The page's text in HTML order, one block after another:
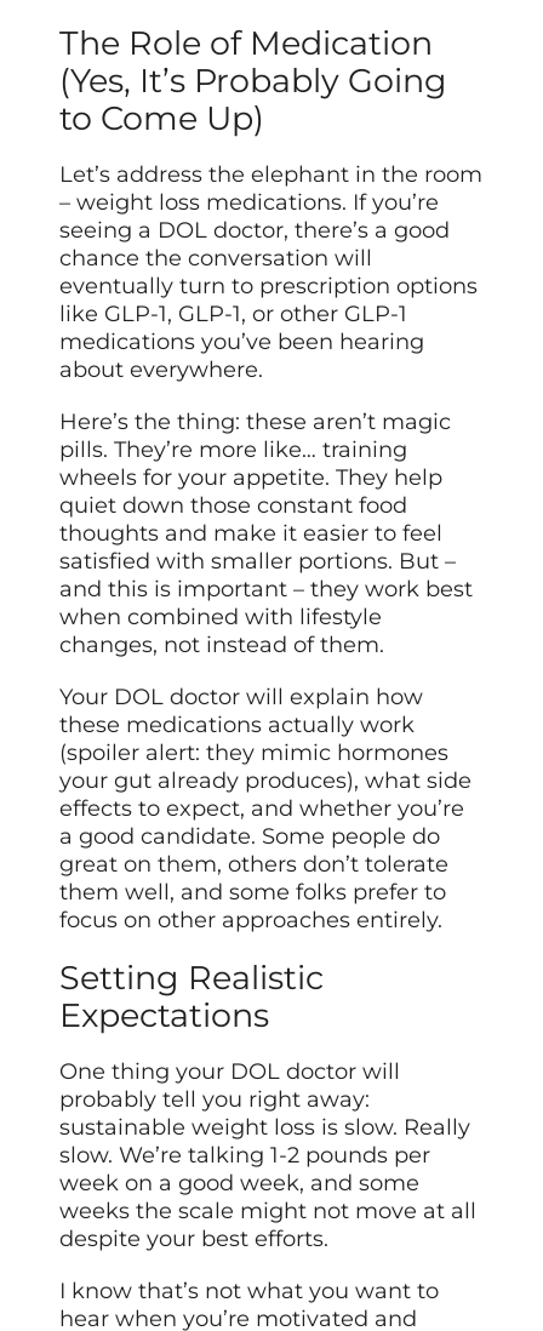
The Role of Medication
(Yes, It’s Probably Going
to Come Up)
Let’s address the elephant in the room
– weight loss medications. If you’re
seeing a DOL doctor, there’s a good
chance the conversation will
eventually turn to prescription options
like GLP-1, GLP-1, or other GLP-1
medications you’ve been hearing
about everywhere.
Here’s the thing: these aren’t magic
pills. They’re more like… training
wheels for your appetite. They help
quiet down those constant food
thoughts and make it easier to feel
satisfied with smaller portions. But –
and this is important – they work best
when combined with lifestyle
changes, not instead of them.
Your DOL doctor will explain how
these medications actually work
(spoiler alert: they mimic hormones
your gut already produces), what side
effects to expect, and whether you’re
a good candidate. Some people do
great on them, others don’t tolerate
them well, and some folks prefer to
focus on other approaches entirely.
Setting Realistic
Expectations
One thing your DOL doctor will
probably tell you right away:
sustainable weight loss is slow. Really
slow. We’re talking 1-2 pounds per
week on a good week, and some
weeks the scale might not move at all
despite your best efforts.
I know that’s not what you want to
hear when you’re motivated and